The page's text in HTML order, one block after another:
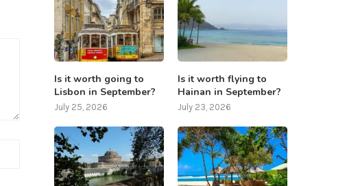
Is it worth going to
Lisbon in September?
July 25, 2026
Is it worth flying to
Hainan in September?
July 23, 2026